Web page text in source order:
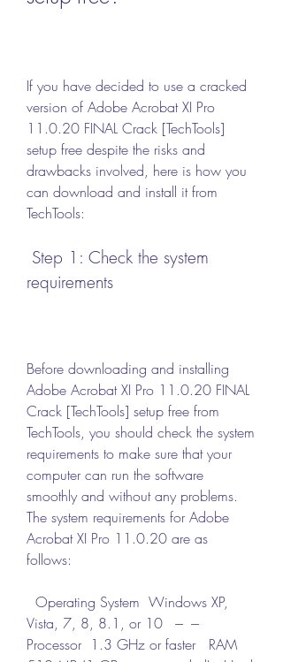
If you have decided to use a cracked
version of Adobe Acrobat XI Pro
11.0.20 FINAL Crack [TechTools]
setup free despite the risks and
drawbacks involved, here is how you
can download and install it from
TechTools:
requirements
Before downloading and installing
Adobe Acrobat XI Pro 11.0.20 FINAL
Crack [TechTools] setup free from
TechTools, you should check the system
requirements to make sure that your
computer can run the software
smoothly and without any problems.
The system requirements for Adobe
Acrobat XI Pro 11.0.20 are as
follows:
Vista, 7, 8, 8.1, or 10   ---  ---
Processor  1.3 GHz or faster   RAM